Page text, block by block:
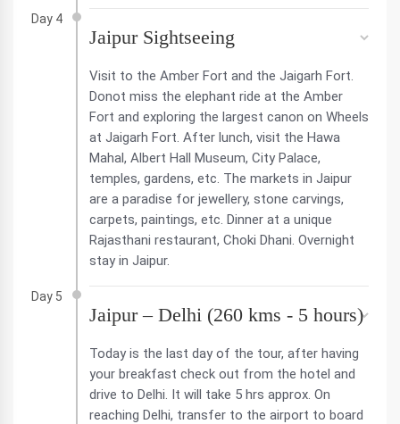
Day 4
Jaipur Sightseeing
Visit to the Amber Fort and the Jaigarh Fort.
Donot miss the elephant ride at the Amber
Fort and exploring the largest canon on Wheels
at Jaigarh Fort. After lunch, visit the Hawa
Mahal, Albert Hall Museum, City Palace,
temples, gardens, etc. The markets in Jaipur
are a paradise for jewellery, stone carvings,
carpets, paintings, etc. Dinner at a unique
Rajasthani restaurant, Choki Dhani. Overnight
stay in Jaipur.
Day 5
Jaipur – Delhi (260 kms - 5 hours)
Today is the last day of the tour, after having
your breakfast check out from the hotel and
drive to Delhi. It will take 5 hrs approx. On
reaching Delhi, transfer to the airport to board